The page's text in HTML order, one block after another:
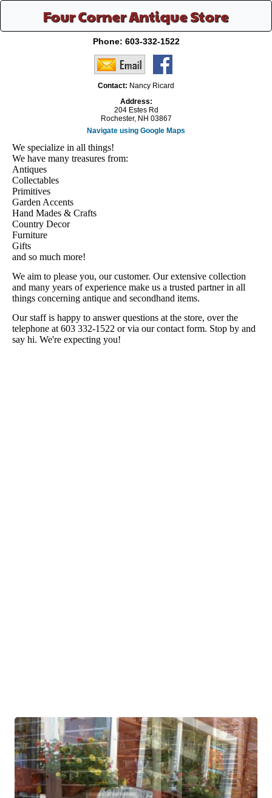
Four Corner Antique Store
Phone: 603-332-1522
Contact: Nancy Ricard
Address:
204 Estes Rd
Rochester, NH 03867
Navigate using Google Maps
We specialize in all things!
We have many treasures from:
Antiques
Collectables
Primitives
Garden Accents
Hand Mades & Crafts
Country Decor
Furniture
Gifts
and so much more!
We aim to please you, our customer. Our extensive collection
and many years of experience make us a trusted partner in all
things concerning antique and secondhand items.
Our staff is happy to answer questions at the store, over the
telephone at 603 332-1522 or via our contact form. Stop by and
say hi. We're expecting you!